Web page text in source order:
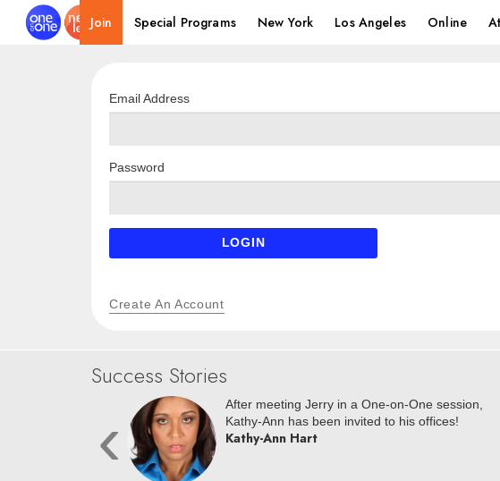
Join Special Programs New York Los Angeles Online
Email Address
Password
LOGIN
Create An Account
Success Stories
‹
After meeting Jerry in a One-on-One session,
Kathy-Ann has been invited to his offices!
Kathy-Ann Hart